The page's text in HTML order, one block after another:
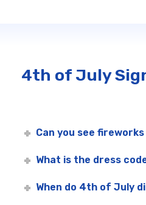
4th of July
Can you see
What is the dress
When do 4th of July